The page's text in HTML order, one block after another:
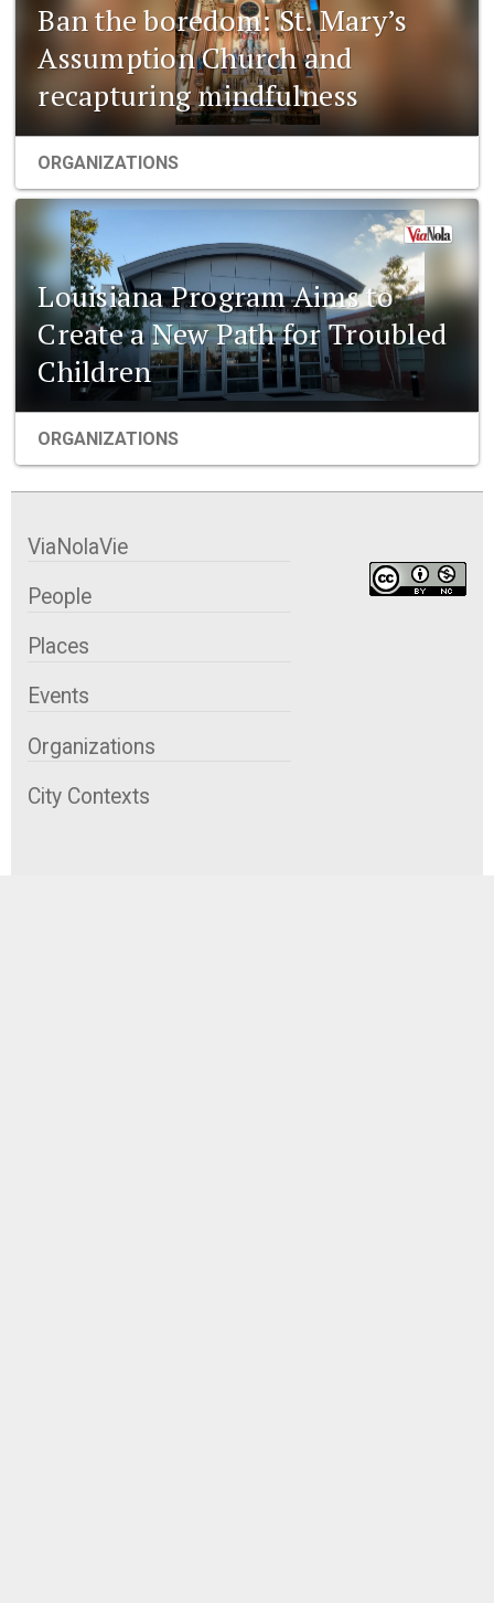
Ban the boredom: St. Mary’s
Assumption Church and
recapturing mindfulness
ORGANIZATIONS
Louisiana Program Aims to
Create a New Path for Troubled
Children
ORGANIZATIONS
ViaNolaVie
People
Places
Events
Organizations
City Contexts